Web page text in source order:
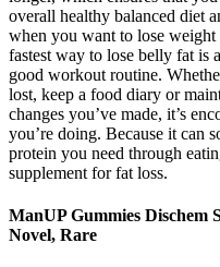
overall healthy balanced diet
when you want to lose
fastest way to lose belly fat is
good workout routine.
lost, keep a food diary or
changes you’ve made, it’s
you’re doing. Because it can
protein you need through
supplement for fat loss.
ManUP Gummies Dischem
Novel, Rare